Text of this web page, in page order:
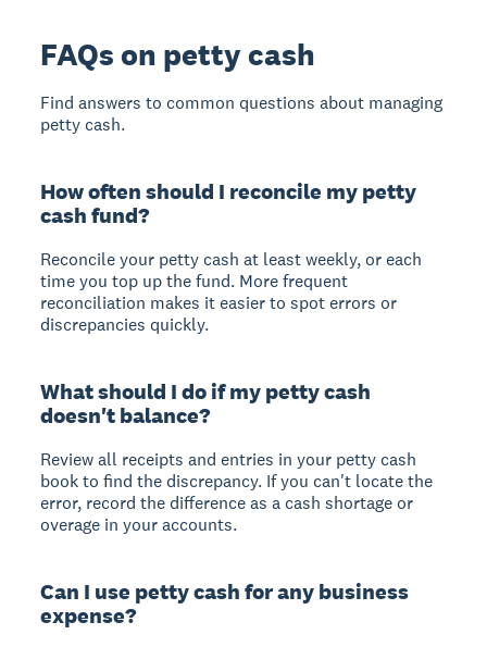
FAQs on petty cash
Find answers to common questions about managing
petty cash.
How often should I reconcile my petty
cash fund?
Reconcile your petty cash at least weekly, or each
time you top up the fund. More frequent
reconciliation makes it easier to spot errors or
discrepancies quickly.
What should I do if my petty cash
doesn't balance?
Review all receipts and entries in your petty cash
book to find the discrepancy. If you can't locate the
error, record the difference as a cash shortage or
overage in your accounts.
Can I use petty cash for any business
expense?